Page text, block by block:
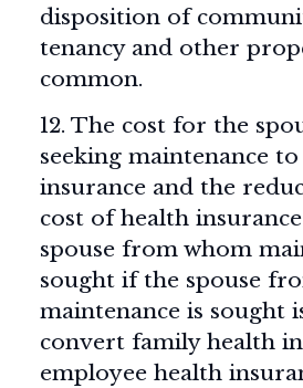
disposition of
tenancy and other
common.
12. The cost for the
seeking maintenance
insurance and the
cost of health
spouse from whom
sought if the spouse
maintenance is sought
convert family health
employee health